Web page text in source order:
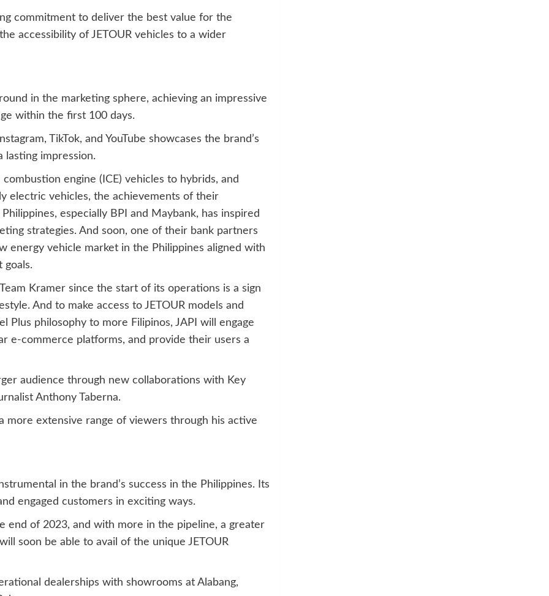
commitment to deliver the best value for the
accessibility of JETOUR vehicles to a wider
in the marketing sphere, achieving an impressive
within the first 100 days.
TikTok, and YouTube showcases the brand’s
lasting impression.
engine (ICE) vehicles to hybrids, and
electric vehicles, the achievements of their
especially BPI and Maybank, has inspired
strategies. And soon, one of their bank partners
energy vehicle market in the Philippines aligned with
goals.
Kramer since the start of its operations is a sign
And to make access to JETOUR models and
Plus philosophy to more Filipinos, JAPI will engage
e-commerce platforms, and provide their users a
audience through new collaborations with Key
Anthony Taberna.
more extensive range of viewers through his active
in the brand’s success in the Philippines. Its
engaged customers in exciting ways.
end of 2023, and with more in the pipeline, a greater
soon be able to avail of the unique JETOUR
dealerships with showrooms at Alabang,